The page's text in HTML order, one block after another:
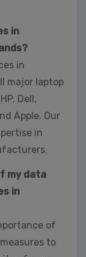
in
in
major laptop
Dell,
Apple. Our
in
my data
in
of
to